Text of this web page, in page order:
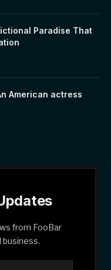
Paradise That
American actress
from FooBar
business.